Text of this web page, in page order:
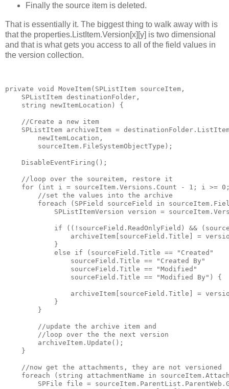
Finally the source item is deleted.
That is essentially it. The biggest thing to walk away with is
that the properties.ListItem.Version[x][y] is two dimensional
and that is what gets you access to all of the field values in
the version collection.
private void
MoveItem(SPListItem sourceItem,
    SPListItem destinationFolder,
string newItemLocation) {
//Create a new item
SPListItem archiveItem =
        newItemLocation,
        sourceItem.FileSystemObjectType);
    DisableEventFiring();
//loop over the soureitem, restore it
for ( int i = sourceItem.Versions.Count - 1; i >=
//set the values into the archive
foreach (SPField sourceField in
SPListItemVersion version =
if ((!sourceField.ReadOnlyField) &&
archiveItem[sourceField.Title] =
            }
else
if (sourceField.Title ==
"Created"
                sourceField.Title ==
"Created By"
                sourceField.Title ==
"Modified"
                sourceField.Title ==
"Modified By" ) {
archiveItem[sourceField.Title] =
            }
        }
//update the archive item and
//loop over the the next version
        archiveItem.Update();
    }
//now get the attachments, they are not versioned
foreach ( string attachmentName in
SPFile file =